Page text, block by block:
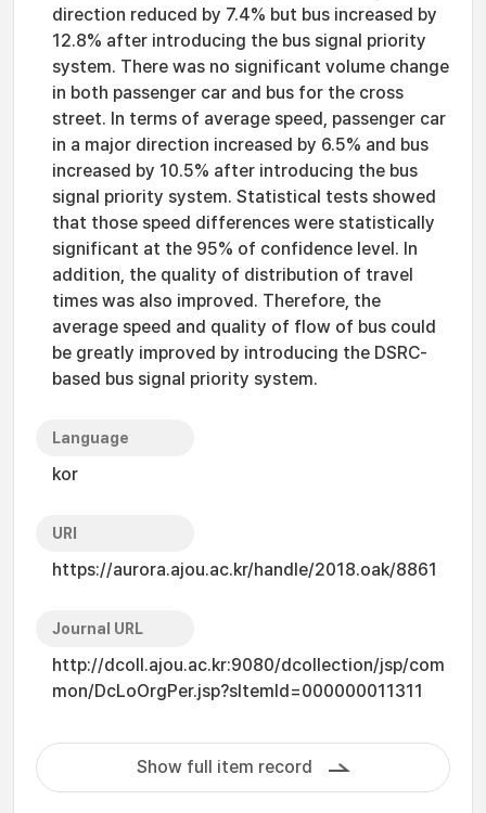
direction reduced by 7.4% but bus increased by
12.8% after introducing the bus signal priority
system. There was no significant volume change
in both passenger car and bus for the cross
street. In terms of average speed, passenger car
in a major direction increased by 6.5% and bus
increased by 10.5% after introducing the bus
signal priority system. Statistical tests showed
that those speed differences were statistically
significant at the 95% of confidence level. In
addition, the quality of distribution of travel
times was also improved. Therefore, the
average speed and quality of flow of bus could
be greatly improved by introducing the DSRC-
based bus signal priority system.
Language
kor
URI
https://aurora.ajou.ac.kr/handle/2018.oak/8861
Journal URL
http://dcoll.ajou.ac.kr:9080/dcollection/jsp/com
mon/DcLoOrgPer.jsp?sItemId=000000011311
Show full item record